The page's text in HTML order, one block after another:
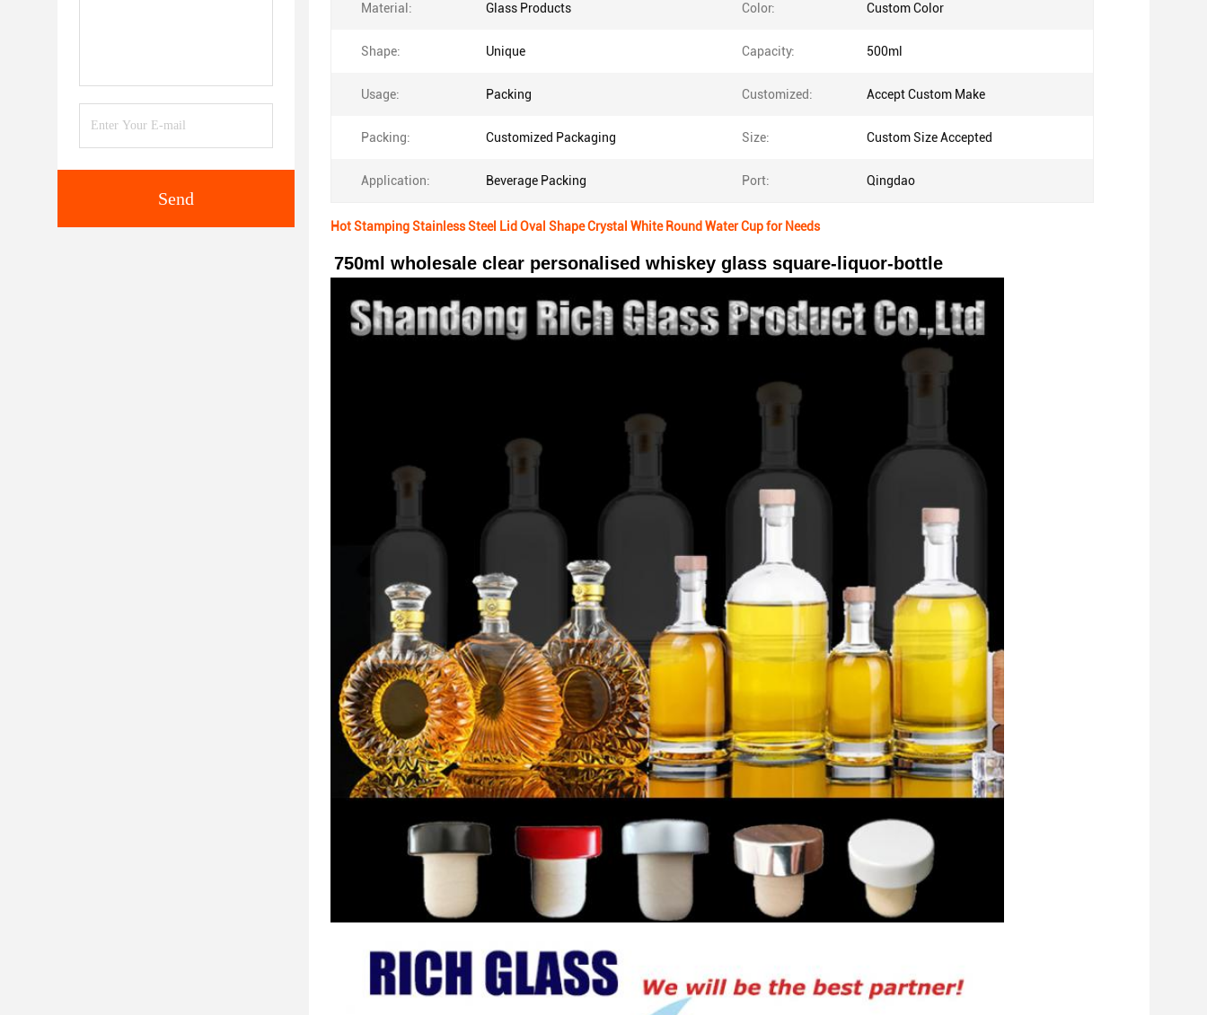
Send
Material: Glass Products Color: Custom Color
Shape: Unique Capacity: 500ml
Usage: Packing Customized: Accept Custom Make
Packing: Customized Packaging Size: Custom Size Accepted
Application: Beverage Packing Port: Qingdao
Hot Stamping Stainless Steel Lid Oval Shape Crystal White Round Water Cup for Needs
750ml wholesale clear personalised whiskey glass square-liquor-bottle